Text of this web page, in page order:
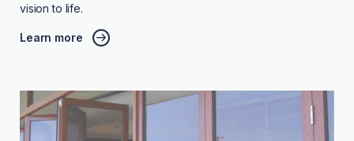
vision to life.
Learn more